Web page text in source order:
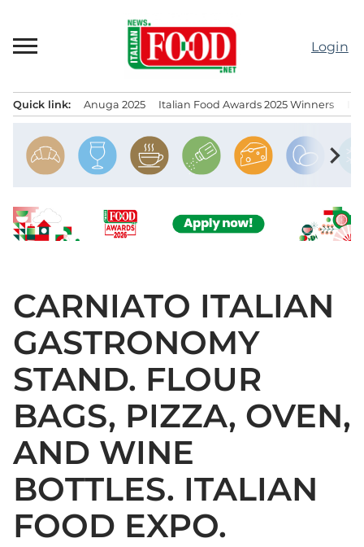
content
Login
Quick link: Anuga 2025 Italian Food Awards 2025 Winners
chevron_right
CARNIATO ITALIAN
GASTRONOMY
STAND. FLOUR
BAGS, PIZZA, OVEN,
AND WINE
BOTTLES. ITALIAN
FOOD EXPO.